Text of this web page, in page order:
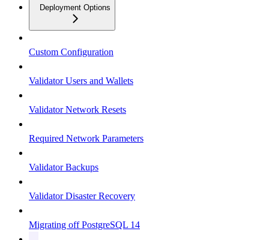
Deployment Options
Custom Configuration
Validator Users and Wallets
Validator Network Resets
Required Network Parameters
Validator Backups
Validator Disaster Recovery
Migrating off PostgreSQL 14